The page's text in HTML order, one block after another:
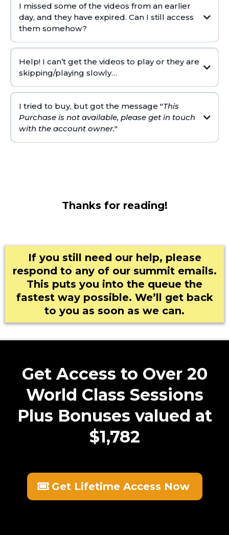
Try copying it again and make sure there are no spaces
Use the Forgot Password button and reset it yourself (this is the
fastest way to get a new one)
If those things do not work or you never received the first email, let
I missed some of the videos from an earlier
day, and they have expired. Can I still access
them somehow?
Help! I can’t get the videos to play or they are
skipping/playing slowly…
I tried to buy, but got the message "This
Purchase is not available, please get in touch
with the account owner."
Thanks for reading!
If you still need our help, please
respond to any of our summit emails.
This puts you into the queue the
fastest way possible. We’ll get back
to you as soon as we can.
Get Access to Over 20
World Class Sessions
Plus Bonuses valued at
$1,782
Get Lifetime Access Now